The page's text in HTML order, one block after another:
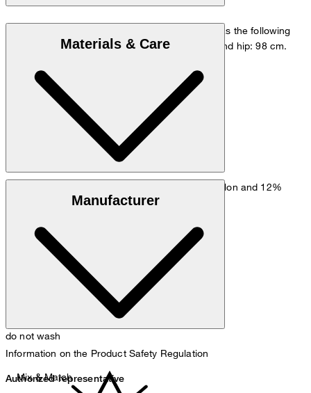
The model is wearing a European size 48 and has the following
measurements - height: 178 cm, chest: 98 cm and hip: 98 cm.
Size chart
Materials & Care
Stretchy fabric made from 61% viscose, 27% nylon and 12%
do not wash
Manufacturer
Information on the Product Safety Regulation
Authorized representative
Mix & Match